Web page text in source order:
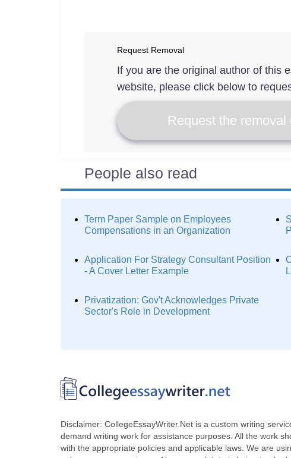
Request Removal
If you are the original author of this
website, please click below to
Request the
People also read
Term Paper Sample on Employees
Compensations in an Organization
Application For Strategy Consultant Position
- A Cover Letter Example
Privatization: Gov't Acknowledges Private
Sector's Role in Development
Disclaimer: CollegeEssayWriter.Net is a custom writing
demand writing work for assistance purposes. All the work
with the appropriate policies and applicable laws. We are